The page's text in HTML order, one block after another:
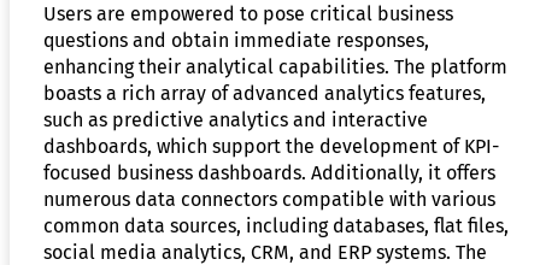
Users are empowered to pose critical business
questions and obtain immediate responses,
enhancing their analytical capabilities. The platform
boasts a rich array of advanced analytics features,
such as predictive analytics and interactive
dashboards, which support the development of KPI-
focused business dashboards. Additionally, it offers
numerous data connectors compatible with various
common data sources, including databases, flat files,
social media analytics, CRM, and ERP systems. The